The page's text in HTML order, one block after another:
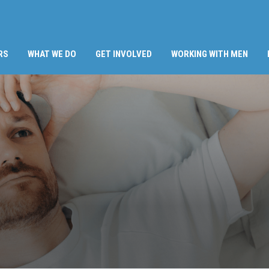
WHAT WE DO GET INVOLVED WORKING WITH MEN